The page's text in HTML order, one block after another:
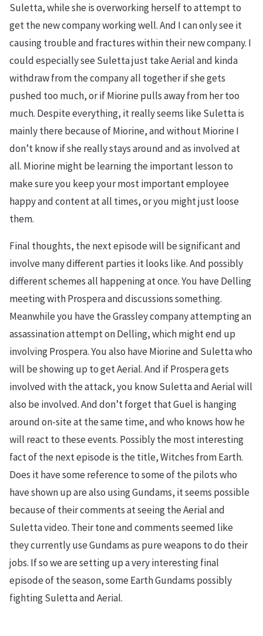
Suletta, while she is overworking herself to attempt to
get the new company working well. And I can only see it
causing trouble and fractures within their new company. I
could especially see Suletta just take Aerial and kinda
withdraw from the company all together if she gets
pushed too much, or if Miorine pulls away from her too
much. Despite everything, it really seems like Suletta is
mainly there because of Miorine, and without Miorine I
don’t know if she really stays around and as involved at
all. Miorine might be learning the important lesson to
make sure you keep your most important employee
happy and content at all times, or you might just loose
them.
Final thoughts, the next episode will be significant and
involve many different parties it looks like. And possibly
different schemes all happening at once. You have Delling
meeting with Prospera and discussions something.
Meanwhile you have the Grassley company attempting an
assassination attempt on Delling, which might end up
involving Prospera. You also have Miorine and Suletta who
will be showing up to get Aerial. And if Prospera gets
involved with the attack, you know Suletta and Aerial will
also be involved. And don’t forget that Guel is hanging
around on-site at the same time, and who knows how he
will react to these events. Possibly the most interesting
fact of the next episode is the title, Witches from Earth.
Does it have some reference to some of the pilots who
have shown up are also using Gundams, it seems possible
because of their comments at seeing the Aerial and
Suletta video. Their tone and comments seemed like
they currently use Gundams as pure weapons to do their
jobs. If so we are setting up a very interesting final
episode of the season, some Earth Gundams possibly
fighting Suletta and Aerial.